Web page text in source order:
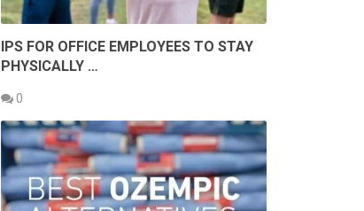
IPS FOR OFFICE EMPLOYEES TO STAY
PHYSICALLY …
0